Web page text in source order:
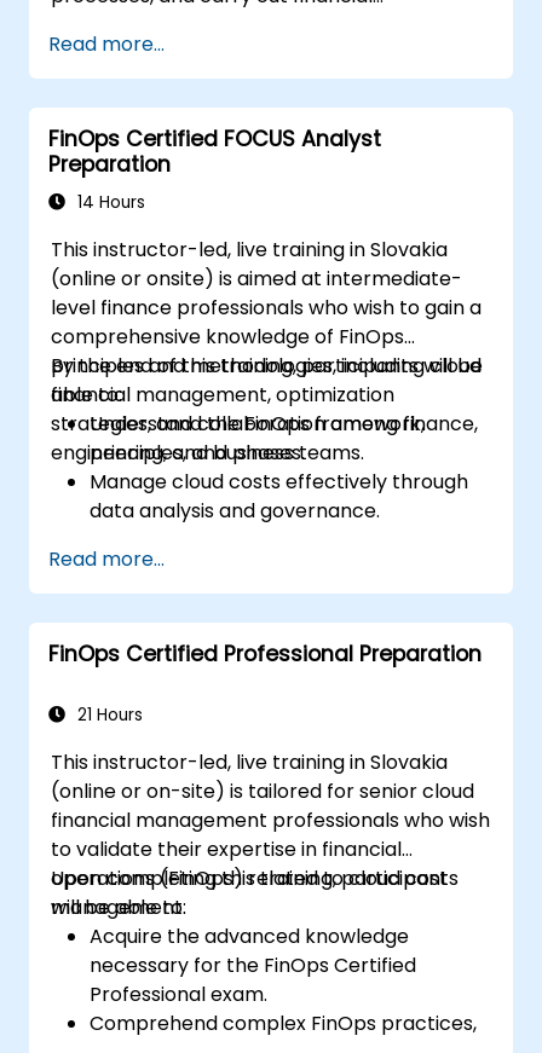
Read more...
FinOps Certified FOCUS Analyst
Preparation
14 Hours
This instructor-led, live training in Slovakia
(online or onsite) is aimed at intermediate-
level finance professionals who wish to gain a
comprehensive knowledge of FinOps
principles and methodologies, including cloud
financial management, optimization
strategies, and collaboration among finance,
engineering, and business teams.
By the end of this training, participants will be
able to:
Understand the FinOps framework,
principles, and phases.
Manage cloud costs effectively through
data analysis and governance.
engineering, and business units to align
cloud spend.
Use FinOps tools for cost allocation,
forecasting, and optimization.
Analyst exam.
Read more...
FinOps Certified Professional Preparation
21 Hours
This instructor-led, live training in Slovakia
(online or on-site) is tailored for senior cloud
financial management professionals who wish
to validate their expertise in financial
operations (FinOps) related to cloud cost
management.
Upon completing this training, participants
will be able to:
Acquire the advanced knowledge
necessary for the FinOps Certified
Professional exam.
Comprehend complex FinOps practices,